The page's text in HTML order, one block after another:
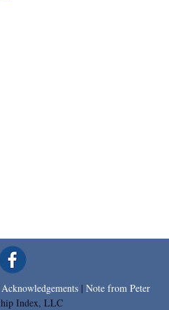
Acknowledgements | Note from Peter
Index, LLC